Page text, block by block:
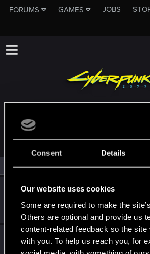
Consent Details
Our website uses cookies
Some are required to make the
Others are optional and provide us
content-related feedback so the
with you. To help us reach you, for
FORUMS GAMES JOBS
MEMBERS WHO REACTED TO
All(2) RED Point(2)
Schachmatt222
Messages 107 RED Points 80 Points
LeKill3rFou
Mentor